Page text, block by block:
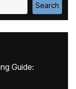
Search
Guide: